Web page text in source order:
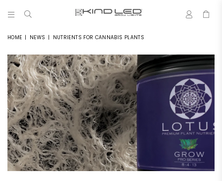
GROW
LIGHTS
-
4X
WINNER
HOME | NEWS | NUTRIENTS FOR CANNABIS PLANTS